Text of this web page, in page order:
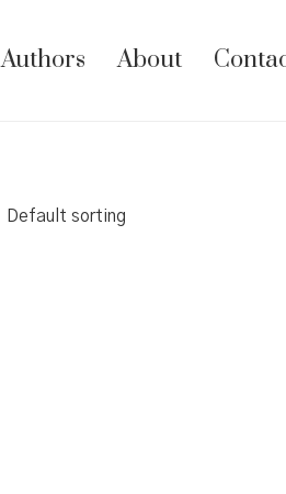
Authors About
Default sorting